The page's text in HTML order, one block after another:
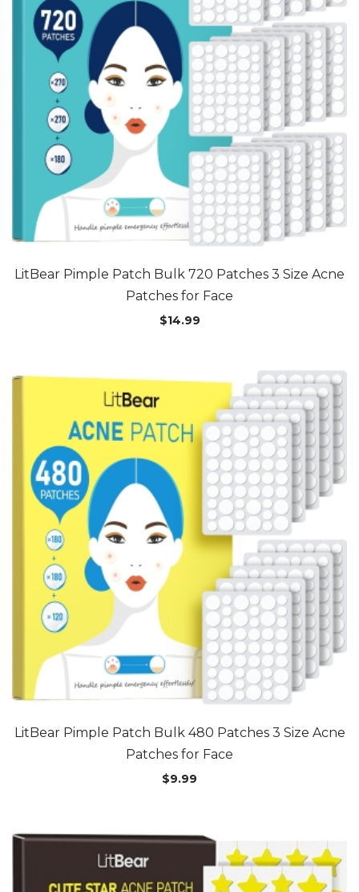
LitBear Pimple Patch Bulk 720 Patches 3 Size Acne
Patches for Face
$14.99
LitBear Pimple Patch Bulk 480 Patches 3 Size Acne
Patches for Face
$9.99